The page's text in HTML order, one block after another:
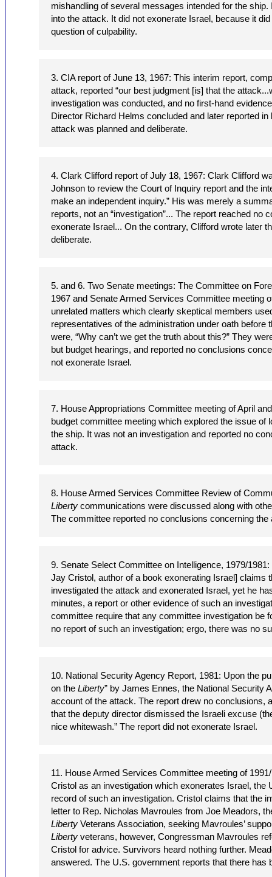
mishandling of several messages intended for the
into the attack. It did not exonerate Israel, because it
question of culpability.
3. CIA report of June 13, 1967: This interim report,
attack, reported “our best judgment [is] that the
investigation was conducted, and no first-hand
Director Richard Helms concluded and later reported in
attack was planned and deliberate.
4. Clark Clifford report of July 18, 1967: Clark Clifford
Johnson to review the Court of Inquiry report and the
make an independent inquiry.” His was merely a
reports, not an “investigation”... The report reached no
exonerate Israel... On the contrary, Clifford wrote later
deliberate.
5. and 6. Two Senate meetings: The Committee on
1967 and Senate Armed Services Committee meeting
unrelated matters which clearly skeptical members
representatives of the administration under oath before
were, “Why can’t we get the truth about this?” They
but budget hearings, and reported no conclusions
not exonerate Israel.
7. House Appropriations Committee meeting of April
budget committee meeting which explored the issue of
the ship. It was not an investigation and reported no
attack.
8. House Armed Services Committee Review of
Liberty communications were discussed along with
The committee reported no conclusions concerning the
9. Senate Select Committee on Intelligence, 1979/
Jay Cristol, author of a book exonerating Israel] claims
investigated the attack and exonerated Israel, yet he
minutes, a report or other evidence of such an
committee require that any committee investigation be
no report of such an investigation; ergo, there was no
10. National Security Agency Report, 1981: Upon the
on the Liberty” by James Ennes, the National Security
account of the attack. The report drew no conclusions,
that the deputy director dismissed the Israeli excuse
nice whitewash.” The report did not exonerate Israel.
11. House Armed Services Committee meeting of
Cristol as an investigation which exonerates Israel, the
record of such an investigation. Cristol claims that the
letter to Rep. Nicholas Mavroules from Joe Meadors,
Liberty Veterans Association, seeking Mavroules’
Liberty veterans, however, Congressman Mavroules
Cristol for advice. Survivors heard nothing further.
answered. The U.S. government reports that there has